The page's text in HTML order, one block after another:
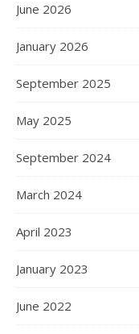
June 2026
January 2026
September 2025
May 2025
September 2024
March 2024
April 2023
January 2023
June 2022